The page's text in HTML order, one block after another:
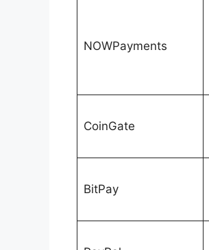
NOWPayments
CoinGate
BitPay